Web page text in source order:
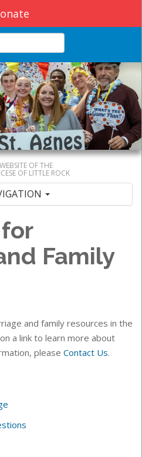
OF THE
OF LITTLE ROCK
Family
and family resources in the
a link to learn more about
please Contact Us.